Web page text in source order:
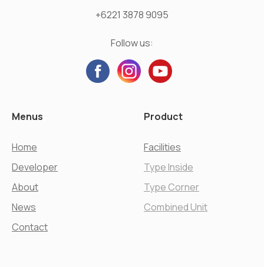
+6221 3878 9095
Follow us:
Menus
Home
Developer
About
News
Contact
Product
Facilities
Type Inside
Type Corner
Combined Unit